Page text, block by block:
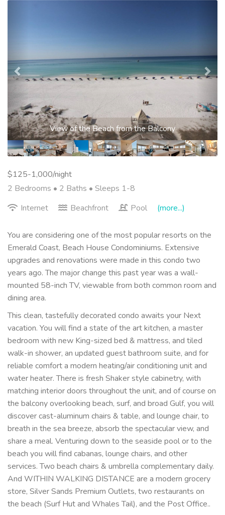
Living Area
$125-1,000/night
2 Bedrooms • 2 Baths • Sleeps 1-8
Internet
Beachfront Pool (more...)
You are considering one of the most popular resorts on the
Emerald Coast, Beach House Condominiums. Extensive
upgrades and renovations were made in this condo two
years ago. The major change this past year was a wall-
mounted 58-inch TV, viewable from both common room and
dining area.
This clean, tastefully decorated condo awaits your Next
vacation. You will find a state of the art kitchen, a master
bedroom with new King-sized bed & mattress, and tiled
walk-in shower, an updated guest bathroom suite, and for
reliable comfort a modern heating/air conditioning unit and
water heater. There is fresh Shaker style cabinetry, with
matching interior doors throughout the unit, and of course on
the balcony overlooking beach, surf, and broad Gulf, you will
discover cast-aluminum chairs & table, and lounge chair, to
breath in the sea breeze, absorb the spectacular view, and
share a meal. Venturing down to the seaside pool or to the
beach you will find cabanas, lounge chairs, and other
services. Two beach chairs & umbrella complementary daily.
And WITHIN WALKING DISTANCE are a modern grocery
store, Silver Sands Premium Outlets, two restaurants on
the beach (Surf Hut and Whales Tail), and the Post Office..